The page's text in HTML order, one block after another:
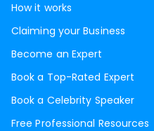
How it works
Claiming your Business
Become an Expert
Book a Top-Rated Expert
Book a Celebrity Speaker
Free Professional Resources